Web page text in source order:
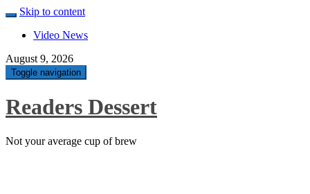
Skip to content
Video News
August 9, 2026
Toggle navigation
Readers Dessert
Not your average cup of brew